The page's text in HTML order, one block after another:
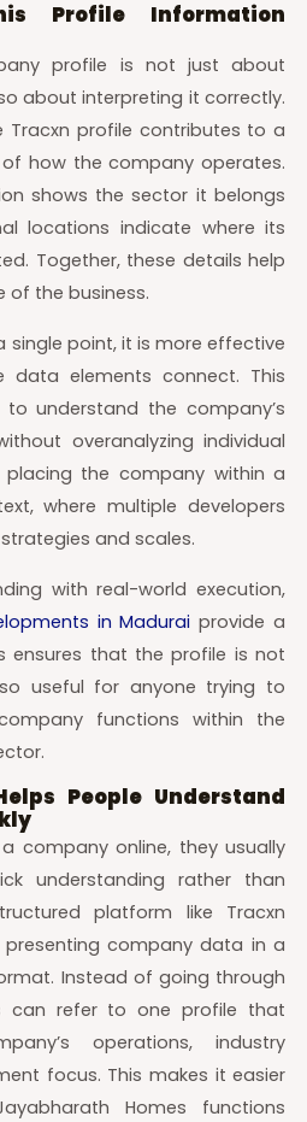
Profile Information
profile is not just about
about interpreting it correctly.
Tracxn profile contributes to a
how the company operates.
shows the sector it belongs
locations indicate where its
Together, these details help
the business.
point, it is more effective
elements connect. This
understand the company’s
overanalyzing individual
the company within a
where multiple developers
and scales.
with real-world execution,
in Madurai provide a
ensures that the profile is not
useful for anyone trying to
functions within the
People Understand
company online, they usually
understanding rather than
platform like Tracxn
company data in a
Instead of going through
can refer to one profile that
operations, industry
focus. This makes it easier
Homes functions